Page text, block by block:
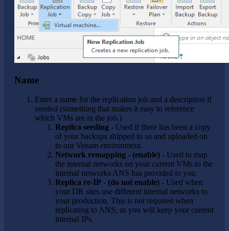
Name
Enter a name for the replication job and a description if
needed (something that makes it easy to reference
which VMs are in the job.)
Replica seeding - Used if there has been a copy
of your backups shipped to us and uploaded on
to our Veeam environment.
Network remapping - (enable) - Used to map
the internal networks on your current VMs to the
internal networks ANS has provided to you.
Replica re-IP - (do not enable) - Used when
your DR sites use different internal networks to
your production. This is not required when
replicating to ANS, as you will keep your current
internal IPs.